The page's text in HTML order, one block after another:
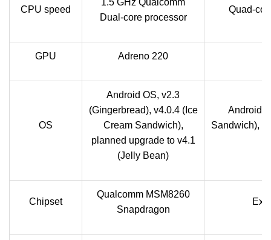
CPU speed
1.5 GHz Qualcomm
Dual-core processor
Quad-
GPU Adreno 220
OS
Android OS, v2.3
(Gingerbread), v4.0.4 (Ice
Cream Sandwich),
planned upgrade to v4.1
(Jelly Bean)
Android
Sandwich),
Chipset
Qualcomm MSM8260
Snapdragon